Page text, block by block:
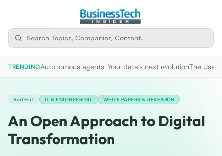
TRENDINGAutonomous agents: Your data’s next evolutionThe Use
Red Hat IT & ENGINEERING WHITE PAPERS & RESEARCH
An Open Approach to Digital
Transformation